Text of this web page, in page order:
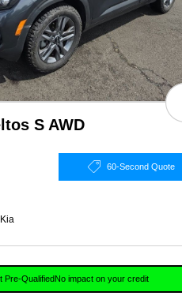
S AWD
60-Second Quote
Pre-QualifiedNo impact on your credit